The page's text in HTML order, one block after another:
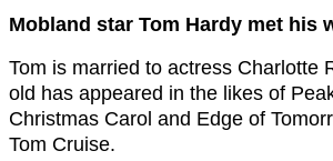
Mobland star Tom Hardy met his
Tom is married to actress Charlotte
old has appeared in the likes of
Christmas Carol and Edge of
Tom Cruise.